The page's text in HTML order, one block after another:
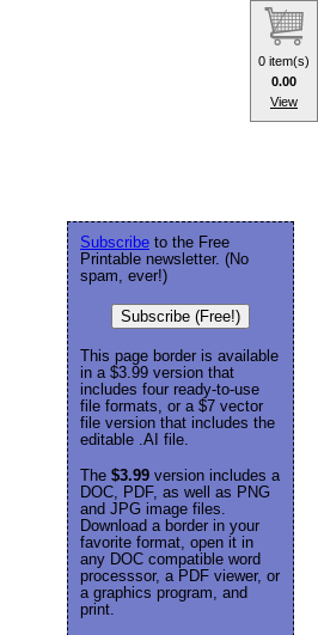
Subscribe to the Free
Printable newsletter. (No
spam, ever!)
Subscribe (Free!)
This page border is available
in a $3.99 version that
includes four ready-to-use
file formats, or a $7 vector
file version that includes the
editable .AI file.
The $3.99 version includes a
DOC, PDF, as well as PNG
and JPG image files.
Download a border in your
favorite format, open it in
any DOC compatible word
processsor, a PDF viewer, or
a graphics program, and
print.
0 item(s)
0.00
View